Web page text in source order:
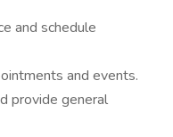
and schedule
and events.
provide general